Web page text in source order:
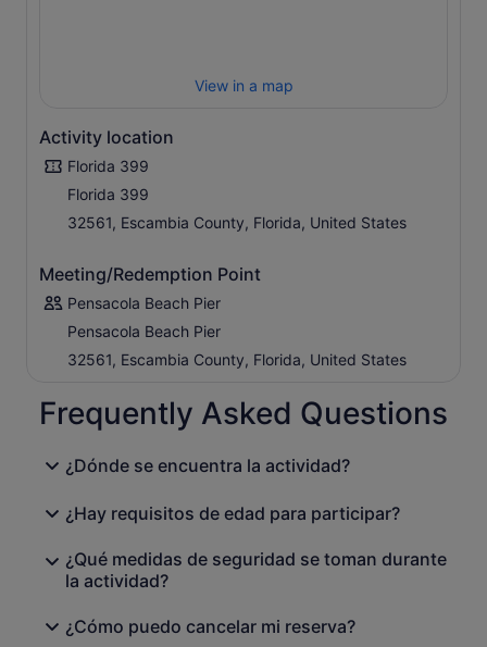
View in a map
Activity location
Florida 399
Florida 399
32561, Escambia County, Florida, United States
Meeting/Redemption Point
Pensacola Beach Pier
Pensacola Beach Pier
32561, Escambia County, Florida, United States
Frequently Asked Questions
¿Dónde se encuentra la actividad?
¿Hay requisitos de edad para participar?
¿Qué medidas de seguridad se toman durante
la actividad?
¿Cómo puedo cancelar mi reserva?